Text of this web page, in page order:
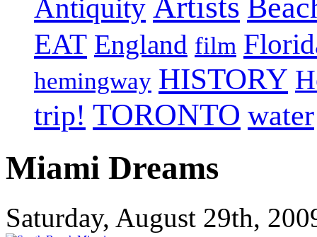
Antiquity
EAT England film
hemingway HISTORY
trip! TORONTO water
Miami Dreams
Saturday, August 29th,